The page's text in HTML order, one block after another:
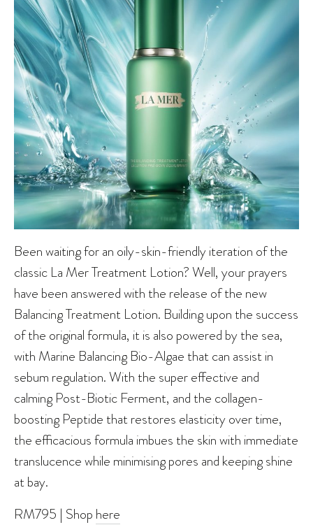
Been waiting for an oily-skin-friendly iteration of the
classic La Mer Treatment Lotion? Well, your prayers
have been answered with the release of the new
Balancing Treatment Lotion. Building upon the success
of the original formula, it is also powered by the sea,
with Marine Balancing Bio-Algae that can assist in
sebum regulation. With the super effective and
calming Post-Biotic Ferment, and the collagen-
boosting Peptide that restores elasticity over time,
the efficacious formula imbues the skin with immediate
translucence while minimising pores and keeping shine
at bay.
RM795 | Shop here